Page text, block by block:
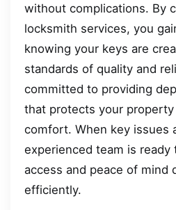
without complications. By
locksmith services, you
knowing your keys are
standards of quality and
committed to providing
that protects your
comfort. When key issues
experienced team is ready
access and peace of mind
efficiently.